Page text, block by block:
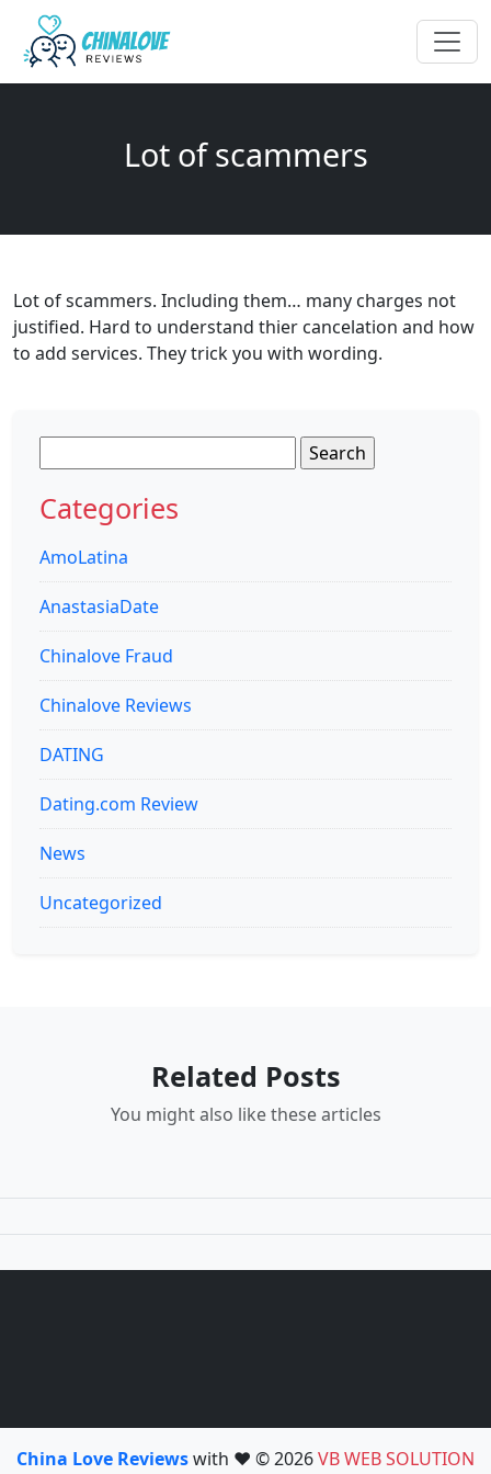
Lot of scammers
Lot of scammers. Including them… many charges not
justified. Hard to understand thier cancelation and how
to add services. They trick you with wording.
for:
Categories
AmoLatina
AnastasiaDate
Chinalove Fraud
Chinalove Reviews
DATING
Dating.com Review
News
Uncategorized
Related Posts
You might also like these articles
China Love Reviewswith ❤️ © 2026VB WEB SOLUTION